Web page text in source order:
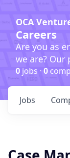
OCA
Careers
Are you as
we are?
0 jobs · 0
Jobs